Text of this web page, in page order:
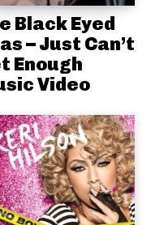
Black Eyed
– Just Can’t
Enough
Video